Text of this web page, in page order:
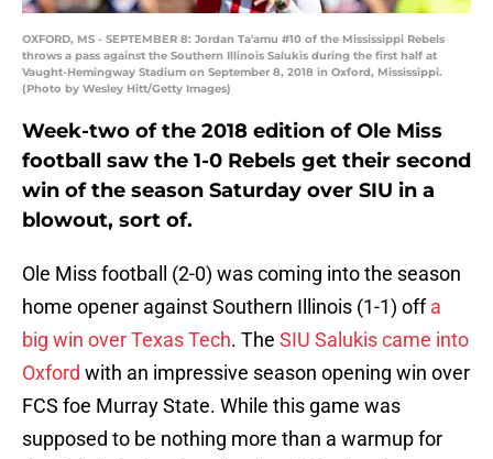
OXFORD, MS - SEPTEMBER 8: Jordan Ta'amu #10 of the Mississippi Rebels
throws a pass against the Southern Illinois Salukis during the first half at
Vaught-Hemingway Stadium on September 8, 2018 in Oxford, Mississippi.
(Photo by Wesley Hitt/Getty Images)
Week-two of the 2018 edition of Ole Miss
football saw the 1-0 Rebels get their second
win of the season Saturday over SIU in a
blowout, sort of.
Ole Miss football (2-0) was coming into the season
home opener against Southern Illinois (1-1) offa
big win over Texas Tech. The SIU Salukis came into
Oxford with an impressive season opening win over
FCS foe Murray State. While this game was
supposed to be nothing more than a warmup for